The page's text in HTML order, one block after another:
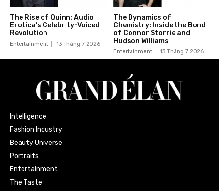
The Rise of Quinn: Audio
Erotica’s Celebrity-Voiced
Revolution
Entertainment 13 Tháng 7 2026
The Dynamics of
Chemistry: Inside the Bond
of Connor Storrie and
Hudson Williams
Entertainment 13 Tháng 7 2026
Intelligence
Fashion Industry
Beauty Universe
Portraits
Entertainment
The Taste